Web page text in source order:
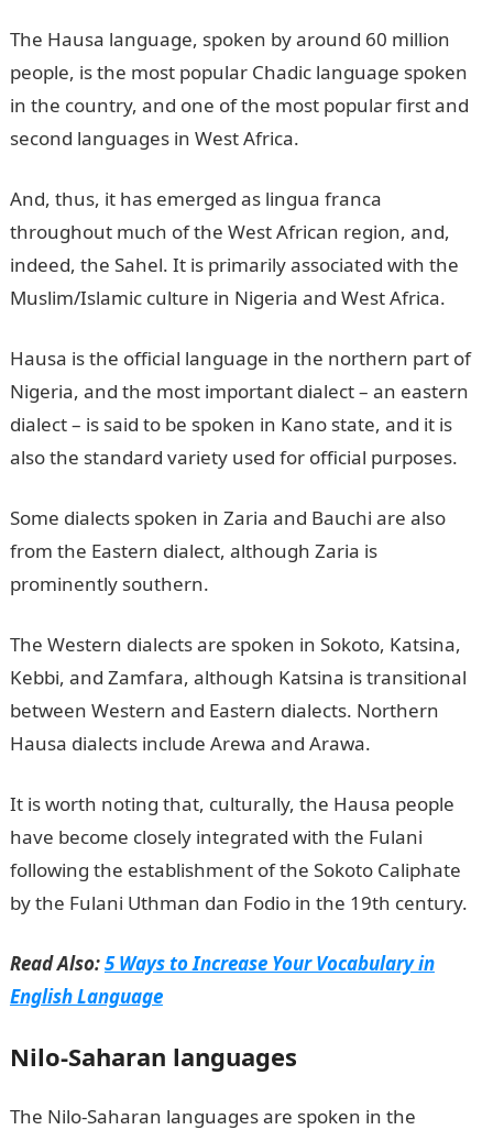
The Hausa language, spoken by around 60 million
people, is the most popular Chadic language spoken
in the country, and one of the most popular first and
second languages in West Africa.
And, thus, it has emerged as lingua franca
throughout much of the West African region, and,
indeed, the Sahel. It is primarily associated with the
Muslim/Islamic culture in Nigeria and West Africa.
Hausa is the official language in the northern part of
Nigeria, and the most important dialect – an eastern
dialect – is said to be spoken in Kano state, and it is
also the standard variety used for official purposes.
Some dialects spoken in Zaria and Bauchi are also
from the Eastern dialect, although Zaria is
prominently southern.
The Western dialects are spoken in Sokoto, Katsina,
Kebbi, and Zamfara, although Katsina is transitional
between Western and Eastern dialects. Northern
Hausa dialects include Arewa and Arawa.
It is worth noting that, culturally, the Hausa people
have become closely integrated with the Fulani
following the establishment of the Sokoto Caliphate
by the Fulani Uthman dan Fodio in the 19th century.
Read Also:5 Ways to Increase Your Vocabulary in
English Language
Nilo-Saharan languages
The Nilo-Saharan languages are spoken in the